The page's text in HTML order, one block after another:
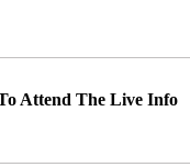
Attend The Live Info